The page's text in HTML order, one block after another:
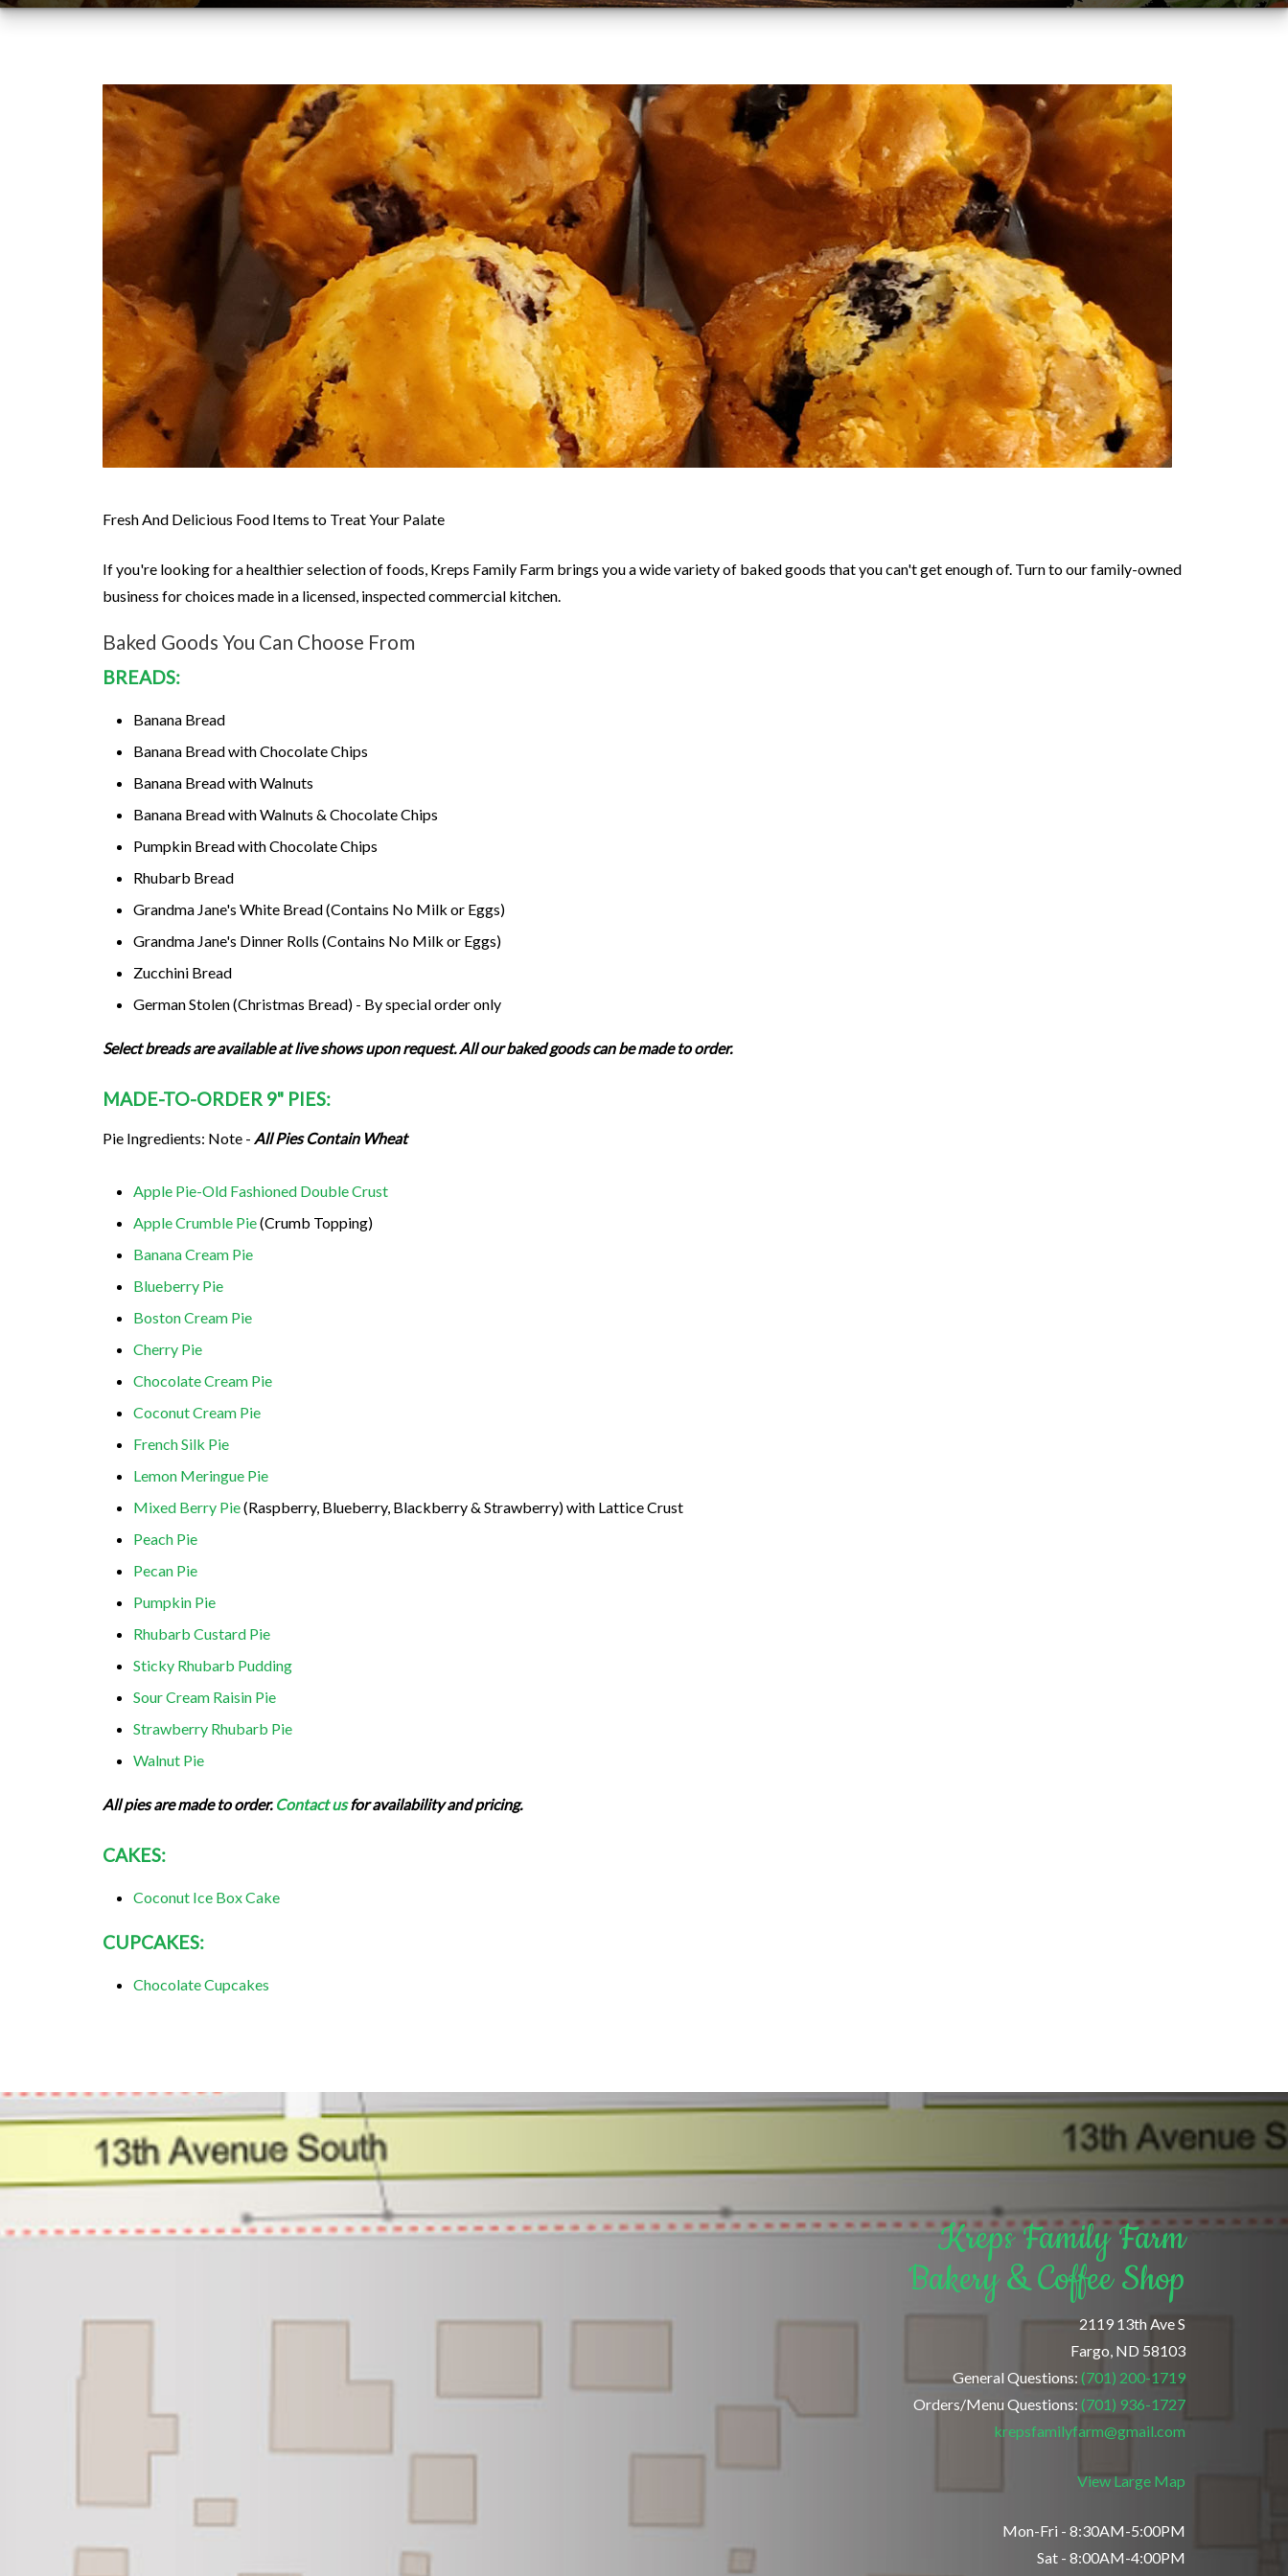
Fresh And Delicious Food Items to Treat Your Palate
If you're looking for a healthier selection of foods, Kreps Family Farm brings you a wide variety of baked goods that you can't get enough of. Turn to our family-owned
business for choices made in a licensed, inspected commercial kitchen.
Baked Goods You Can Choose From
BREADS:
Banana Bread
Banana Bread with Chocolate Chips
Banana Bread with Walnuts
Banana Bread with Walnuts & Chocolate Chips
Pumpkin Bread with Chocolate Chips
Rhubarb Bread
Grandma Jane's White Bread (Contains No Milk or Eggs)
Grandma Jane's Dinner Rolls (Contains No Milk or Eggs)
Zucchini Bread
German Stolen (Christmas Bread) - By special order only
Select breads are available at live shows upon request. All our baked goods can be made to order.
MADE-TO-ORDER 9" PIES:
Pie Ingredients: Note - All Pies Contain Wheat
Apple Pie-Old Fashioned Double Crust
Apple Crumble Pie(Crumb Topping)
Banana Cream Pie
Blueberry Pie
Boston Cream Pie
Cherry Pie
Chocolate Cream Pie
Coconut Cream Pie
French Silk Pie
Lemon Meringue Pie
Mixed Berry Pie(Raspberry, Blueberry, Blackberry & Strawberry) with Lattice Crust
Peach Pie
Pecan Pie
Pumpkin Pie
Rhubarb Custard Pie
Sticky Rhubarb Pudding
Sour Cream Raisin Pie
Strawberry Rhubarb Pie
Walnut Pie
All pies are made to order. Contact usfor availability and pricing.
CAKES:
Coconut Ice Box Cake
CUPCAKES:
Chocolate Cupcakes
Kreps Family Farm
Bakery & Coffee Shop
2119 13th Ave S
Fargo, ND 58103
General Questions: (701) 200-1719
Orders/Menu Questions: (701) 936-1727
krepsfamilyfarm@gmail.com
View Large Map
Mon-Fri - 8:30AM-5:00PM
Sat - 8:00AM-4:00PM